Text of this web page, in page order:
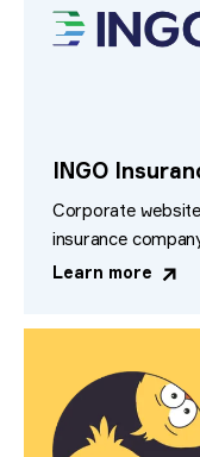
INGO
Corporate
insurance
Learn more